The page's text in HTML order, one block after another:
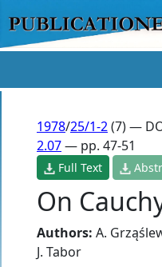
1978/25/1-2(7) —
2.07— pp. 47-51
Full Text
On
Authors: A.
J. Tabor